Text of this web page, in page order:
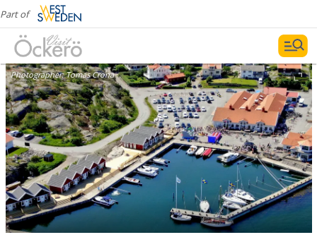
Part of
Photographer:Tomas Crona